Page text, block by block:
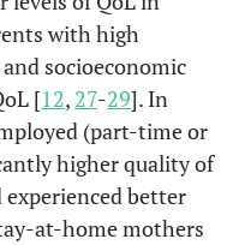
with high
socioeconomic
[12, 27-29]. In
(part-time or
higher quality of
better
at-home mothers